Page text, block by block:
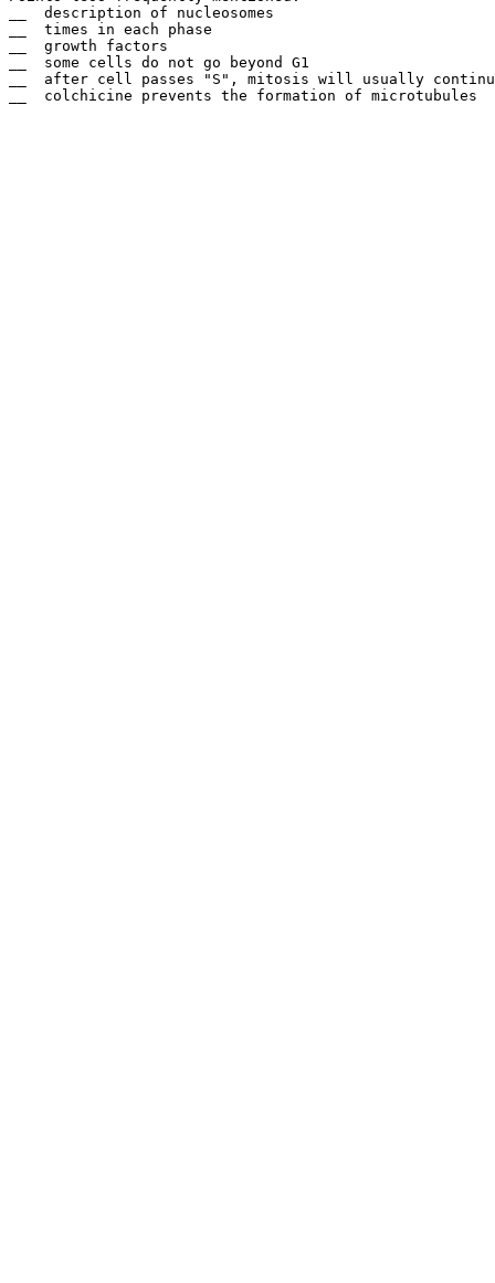
__  description of nucleosomes
__  times in each phase
__  growth factors
__  some cells do not go beyond G1
__  after cell passes "S", mitosis will usually
__  colchicine prevents the formation of microtubules